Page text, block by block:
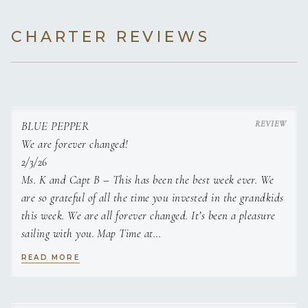
nature will put a smile on your face for a long long time,
CHARTER REVIEWS
BLUE PEPPER
We are forever changed!
2/3/26
Ms. K and Capt B – This has been the best week ever. We
are so grateful of all the time you invested in the grandkids
this week. We are all forever changed. It’s been a pleasure
sailing with you. Map Time at
night was so fun & such happy memories. We are forever
READ MORE